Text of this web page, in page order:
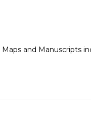
and Manuscripts